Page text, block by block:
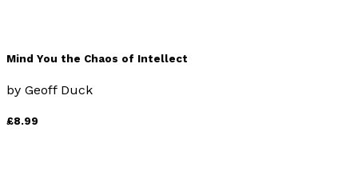
Mind You the Chaos of Intellect
by Geoff Duck
£8.99